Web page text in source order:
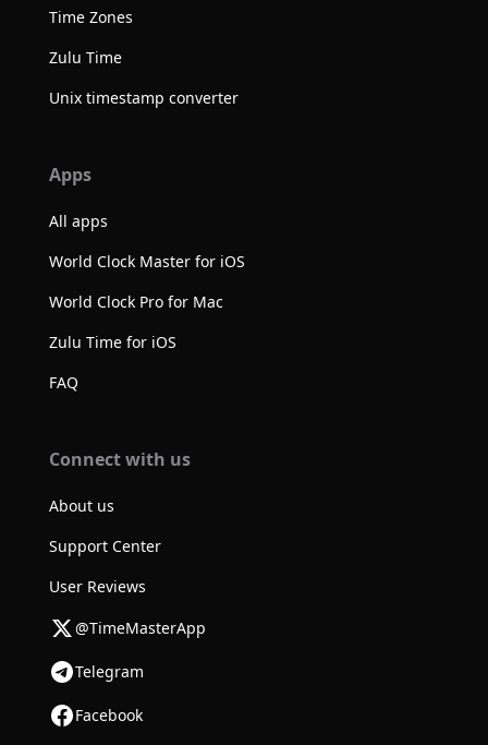
Time Zones
Zulu Time
Unix timestamp converter
Apps
All apps
World Clock Master for iOS
World Clock Pro for Mac
Zulu Time for iOS
FAQ
Connect with us
About us
Support Center
User Reviews
@TimeMasterApp
Telegram
Facebook